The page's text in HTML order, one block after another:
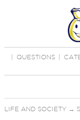
QUESTIONS
LIFE AND SOCIETY→